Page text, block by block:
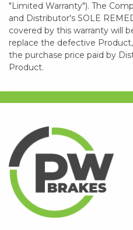
"Limited Warranty"). The
and Distributor's SOLE
covered by this warranty will
replace the defective
the purchase price paid by
Product.